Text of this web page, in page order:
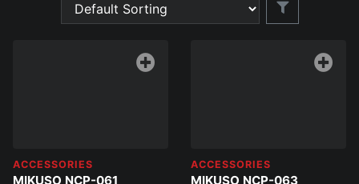
ACCESSORIES
MIKUSO NCP-061
ACCESSORIES
MIKUSO NCP-063